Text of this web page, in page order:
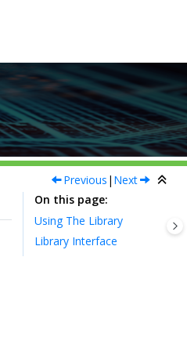
Previous | Next
On this page
Using The Library
Library Interface